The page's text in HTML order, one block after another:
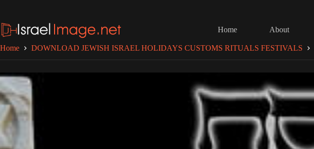
content
Home
About
Home DOWNLOAD JEWISH ISRAEL HOLIDAYS CUSTOMS RITUALS FESTIVALS